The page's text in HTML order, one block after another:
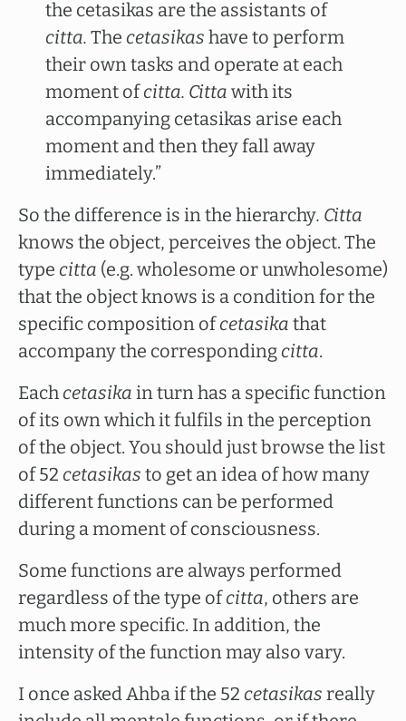
the cetasikas are the assistants of
citta. The cetasikas have to perform
their own tasks and operate at each
moment ofcitta. Citta with its
accompanying cetasikas arise each
moment and then they fall away
immediately.”
So the difference is in the hierarchy. Citta
knows the object, perceives the object. The
type citta (e.g. wholesome or unwholesome)
that the object knows is a condition for the
specific composition ofcetasika that
accompany the corresponding citta.
Each cetasika in turn has a specific function
of its own which it fulfils in the perception
of the object. You should just browse the list
of 52 cetasikas to get an idea of how many
different functions can be performed
during a moment of consciousness.
Some functions are always performed
regardless of the type ofcitta, others are
much more specific. In addition, the
intensity of the function may also vary.
I once asked Ahba if the 52 cetasikas really